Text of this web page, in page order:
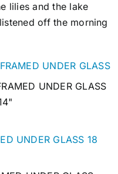
lilies and the lake
off the morning
UNDER GLASS